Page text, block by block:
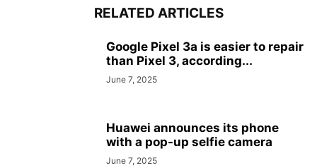
RELATED ARTICLES
Google Pixel 3a is easier to repair
than Pixel 3, according...
June 7, 2025
Huawei announces its phone
with a pop-up selfie camera
June 7, 2025